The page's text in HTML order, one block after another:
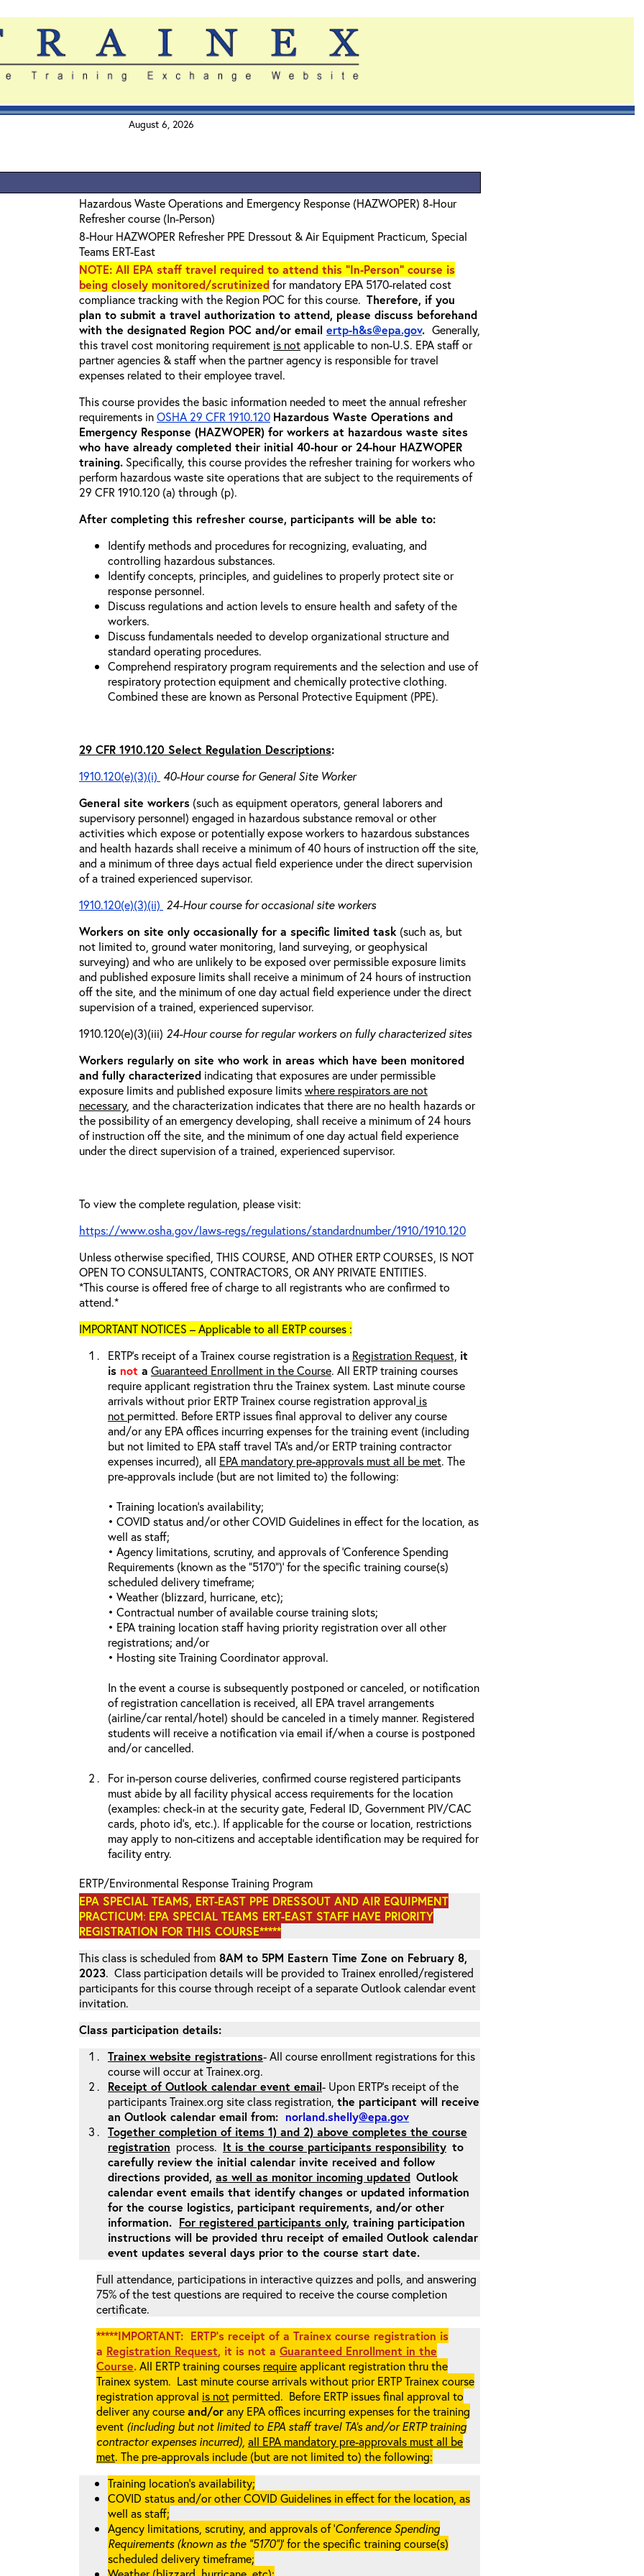
August 6, 2026
Hazardous Waste Operations and Emergency Response (HAZWOPER) 8-Hour
Refresher course (In-Person)
8-Hour HAZWOPER Refresher PPE Dressout & Air Equipment Practicum, Special
Teams ERT-East
NOTE: All EPA staff travel required to attend this "In-Person" course is
being closely monitored/scrutinizedfor mandatory EPA 5170-related cost
compliance tracking with the Region POC for this course. Therefore, if you
plan to submit a travel authorization to attend, please discuss beforehand
with the designated Region POC and/or email ertp-h&s@epa.gov. Generally,
this travel cost monitoring requirement is notapplicable to non-U.S. EPA staff or
partner agencies & staff when the partner agency is responsible for travel
expenses related to their employee travel.
This course provides the basic information needed to meet the annual refresher
requirements inOSHA 29 CFR 1910.120 Hazardous Waste Operations and
Emergency Response (HAZWOPER) for workers at hazardous waste sites
who have already completed their initial 40-hour or 24-hour HAZWOPER
training. Specifically, this course provides the refresher training for workers who
perform hazardous waste site operations that are subject to the requirements of
29 CFR 1910.120 (a) through (p).
After completing this refresher course, participants will be able to:
Identify methods and procedures for recognizing, evaluating, and
controlling hazardous substances.
Identify concepts, principles, and guidelines to properly protect site or
response personnel.
Discuss regulations and action levels to ensure health and safety of the
workers.
Discuss fundamentals needed to develop organizational structure and
standard operating procedures.
Comprehend respiratory program requirements and the selection and use of
respiratory protection equipment and chemically protective clothing.
Combined these are known as Personal Protective Equipment (PPE).
29 CFR 1910.120 Select Regulation Descriptions:
1910.120(e)(3)(i) 40-Hour course for General Site Worker
General site workers (such as equipment operators, general laborers and
supervisory personnel) engaged in hazardous substance removal or other
activities which expose or potentially expose workers to hazardous substances
and health hazards shall receive a minimum of 40 hours of instruction off the site,
and a minimum of three days actual field experience under the direct supervision
of a trained experienced supervisor.
1910.120(e)(3)(ii) 24-Hour course for occasional site workers
Workers on site only occasionally for a specific limited task (such as, but
not limited to, ground water monitoring, land surveying, or geophysical
surveying) and who are unlikely to be exposed over permissible exposure limits
and published exposure limits shall receive a minimum of 24 hours of instruction
off the site, and the minimum of one day actual field experience under the direct
supervision of a trained, experienced supervisor.
1910.120(e)(3)(iii) 24-Hour course for regular workers on fully characterized sites
Workers regularly on site who work in areas which have been monitored
and fully characterized indicating that exposures are under permissible
exposure limits and published exposure limitswhere respirators are not
necessary, and the characterization indicates that there are no health hazards or
the possibility of an emergency developing, shall receive a minimum of 24 hours
of instruction off the site, and the minimum of one day actual field experience
under the direct supervision of a trained, experienced supervisor.
To view the complete regulation, please visit:
https://www.osha.gov/laws-regs/regulations/standardnumber/1910/1910.120
Unless otherwise specified, THIS COURSE, AND OTHER ERTP COURSES, IS NOT
OPEN TO CONSULTANTS, CONTRACTORS, OR ANY PRIVATE ENTITIES.
*This course is offered free of charge to all registrants who are confirmed to
attend.*
IMPORTANT NOTICES – Applicable to all ERTP courses :
ERTP’s receipt of a Trainex course registration is a Registration Request, it
is not a Guaranteed Enrollment in the Course. All ERTP training courses
require applicant registration thru the Trainex system. Last minute course
arrivals without prior ERTP Trainex course registration approval is
not permitted. Before ERTP issues final approval to deliver any course
and/or any EPA offices incurring expenses for the training event (including
but not limited to EPA staff travel TA’s and/or ERTP training contractor
expenses incurred), all EPA mandatory pre-approvals must all be met. The
pre-approvals include (but are not limited to) the following:
• Training location’s availability;
• COVID status and/or other COVID Guidelines in effect for the location, as
well as staff;
• Agency limitations, scrutiny, and approvals of ‘Conference Spending
Requirements (known as the “5170”)’ for the specific training course(s)
scheduled delivery timeframe;
• Weather (blizzard, hurricane, etc);
• Contractual number of available course training slots;
• EPA training location staff having priority registration over all other
registrations; and/or
• Hosting site Training Coordinator approval.
In the event a course is subsequently postponed or canceled, or notification
of registration cancellation is received, all EPA travel arrangements
(airline/car rental/hotel) should be canceled in a timely manner. Registered
students will receive a notification via email if/when a course is postponed
and/or cancelled.
For in-person course deliveries, confirmed course registered participants
must abide by all facility physical access requirements for the location
(examples: check-in at the security gate, Federal ID, Government PIV/CAC
cards, photo id’s, etc.). If applicable for the course or location, restrictions
may apply to non-citizens and acceptable identification may be required for
facility entry.
ERTP/Environmental Response Training Program
EPA SPECIAL TEAMS, ERT-EAST PPE DRESSOUT AND AIR EQUIPMENT
PRACTICUM: EPA SPECIAL TEAMS ERT-EAST STAFF HAVE PRIORITY
REGISTRATION FOR THIS COURSE*****
This class is scheduled from 8AM to 5PM Eastern Time Zone on February 8,
2023. Class participation details will be provided to Trainex enrolled/registered
participants for this course through receipt of a separate Outlook calendar event
invitation.
Class participation details:
Trainex website registrations- All course enrollment registrations for this
course will occur at Trainex.org.
Receipt of Outlook calendar event email- Upon ERTP’s receipt of the
participants Trainex.org site class registration, the participant will receive
an Outlook calendar email from: norland.shelly@epa.gov
Together completion of items 1) and 2) above completes the course
registration process. It is the course participants responsibility to
carefully review the initial calendar invite received and follow
directions provided, as well as monitor incoming updated Outlook
calendar event emails that identify changes or updated information
for the course logistics, participant requirements, and/or other
information. For registered participants only, training participation
instructions will be provided thru receipt of emailed Outlook calendar
event updates several days prior to the course start date.
Full attendance, participations in interactive quizzes and polls, and answering
75% of the test questions are required to receive the course completion
certificate.
*****IMPORTANT: ERTP’s receipt of a Trainex course registration is
a Registration Request, it is not a Guaranteed Enrollment in the
Course.All ERTP training courses requireapplicant registration thru the
Trainex system. Last minute course arrivals without prior ERTP Trainex course
registration approval is not permitted. Before ERTP issues final approval to
deliver any courseand/orany EPA offices incurring expenses for the training
event (including but not limited to EPA staff travel TA’s and/or ERTP training
contractor expenses incurred), all EPA mandatory pre-approvals must all be
met. The pre-approvals include (but are not limited to) the following:
Training location’s availability;
COVID status and/or other COVID Guidelines in effect for the location, as
well as staff;
Agency limitations, scrutiny, and approvals of ‘Conference Spending
Requirements (known as the “5170”)’ for the specific training course(s)
scheduled delivery timeframe;